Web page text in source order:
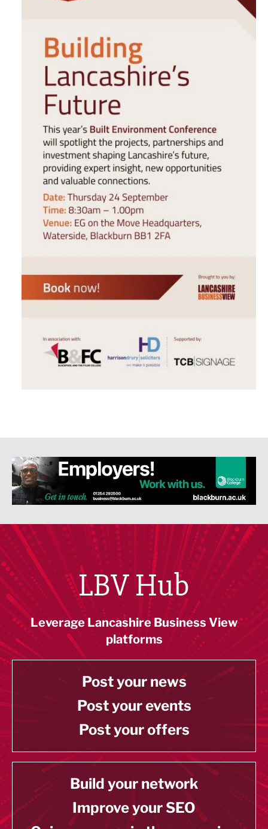
LBV Hub
Leverage Lancashire Business View
platforms
Post your news
Post your events
Post your offers
Build your network
Improve your SEO